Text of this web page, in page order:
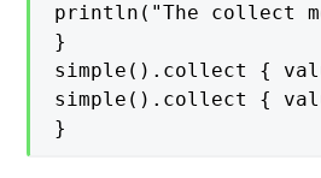
println("The collect
}
simple().collect {
simple().collect {
}